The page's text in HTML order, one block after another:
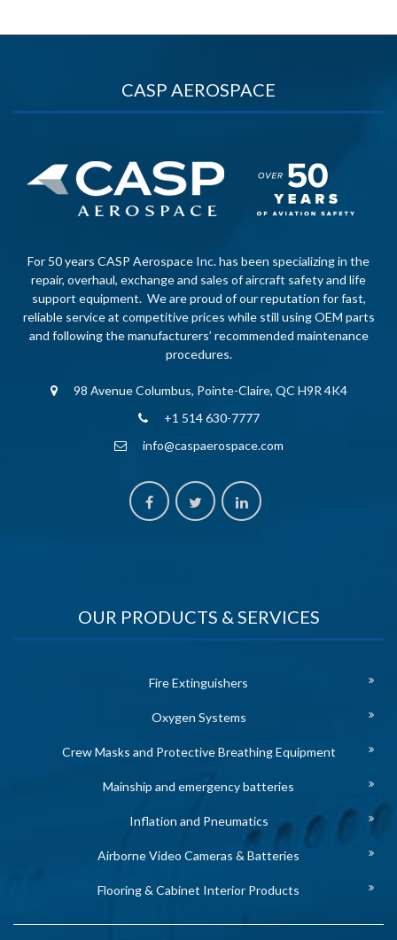
CASP AEROSPACE
For 50 years CASP Aerospace Inc. has been specializing in the
repair, overhaul, exchange and sales of aircraft safety and life
support equipment. We are proud of our reputation for fast,
reliable service at competitive prices while still using OEM parts
and following the manufacturers’ recommended maintenance
procedures.
98 Avenue Columbus, Pointe-Claire, QC H9R 4K4
+1 514 630-7777
info@caspaerospace.com
OUR PRODUCTS & SERVICES
Fire Extinguishers
Oxygen Systems
Crew Masks and Protective Breathing Equipment
Mainship and emergency batteries
Inflation and Pneumatics
Airborne Video Cameras & Batteries
Flooring & Cabinet Interior Products